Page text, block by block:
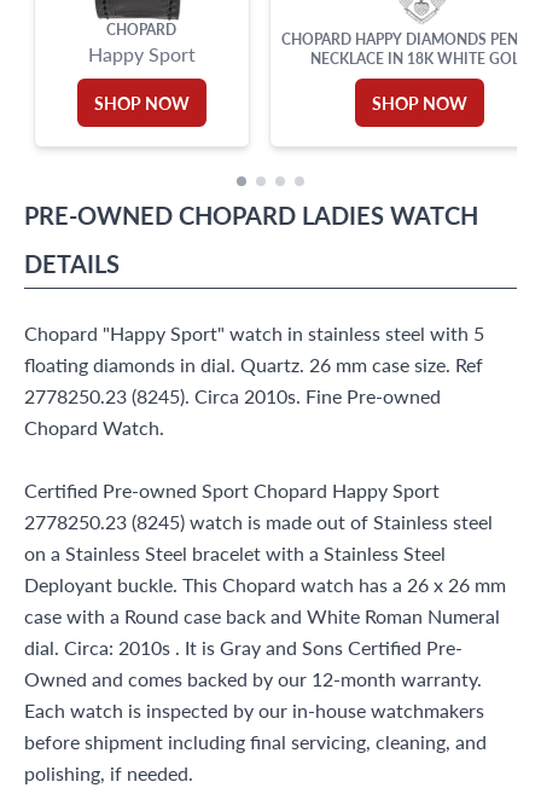
CHOPARD
Happy Sport
SHOP NOW
CHOPARD HAPPY DIAMONDS
NECKLACE IN 18K WHITE GOLD
SHOP NOW
PRE-OWNEDCHOPARD LADIES WATCH
DETAILS
Chopard "Happy Sport" watch in stainless steel with 5
floating diamonds in dial. Quartz. 26 mm case size. Ref
2778250.23 (8245). Circa 2010s. Fine Pre-owned
Chopard Watch.
Certified Pre-owned Sport Chopard Happy Sport
2778250.23 (8245) watch is made out of Stainless steel
on a Stainless Steel bracelet with a Stainless Steel
Deployant buckle. This Chopard watch has a 26 x 26 mm
case with a Round case back and White Roman Numeral
dial. Circa: 2010s . It is Gray and Sons Certified Pre-
Owned and comes backed by our 12-month warranty.
Each watch is inspected by our in-house watchmakers
before shipment including final servicing, cleaning, and
polishing, if needed.